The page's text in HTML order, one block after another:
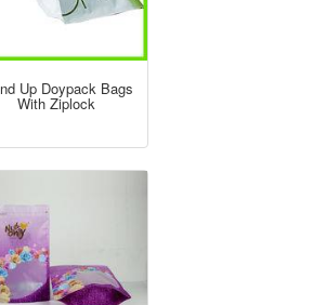
Up Doypack Bags
With Ziplock